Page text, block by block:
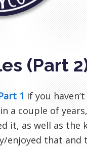
(Part
1 if you
a couple of
it, as well as the
enjoyed that and